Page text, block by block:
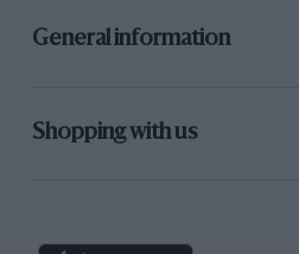
General information
Shopping with us